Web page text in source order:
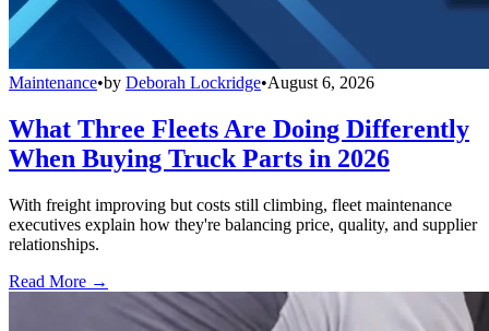
Maintenance•by Deborah Lockridge•August 6, 2026
What Three Fleets Are Doing Differently
When Buying Truck Parts in 2026
With freight improving but costs still climbing, fleet maintenance
executives explain how they're balancing price, quality, and supplier
relationships.
Read More →